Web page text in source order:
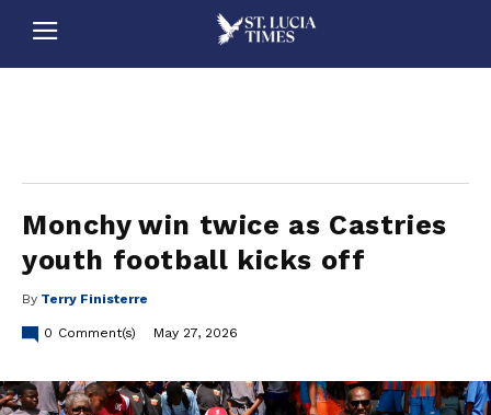
Monchy win twice as Castries
youth football kicks off
By Terry Finisterre
0 Comment(s) May 27, 2026